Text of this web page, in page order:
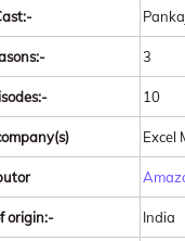
3
10
Excel
origin:- India